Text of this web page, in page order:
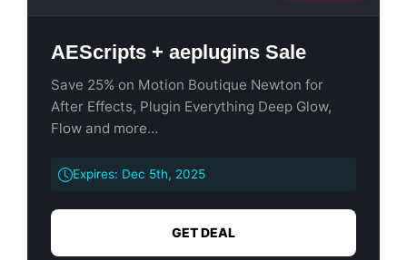
AEScripts + aeplugins Sale
Save 25% on Motion Boutique Newton for
After Effects, Plugin Everything Deep Glow,
Flow and more…
Expires: Dec 5th, 2025
GET DEAL